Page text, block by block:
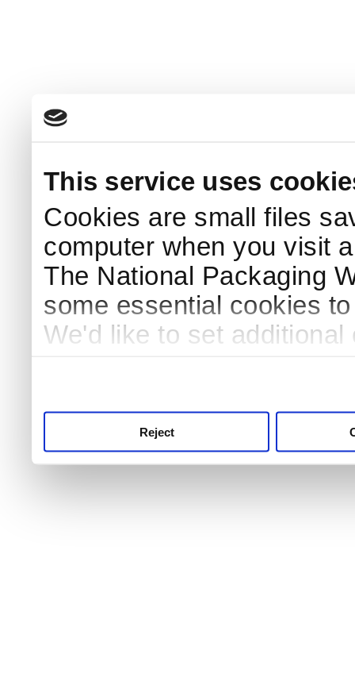
This service uses
Cookies are small files
computer when you visit
The National Packaging
some essential cookies
We'd like to set
Reject